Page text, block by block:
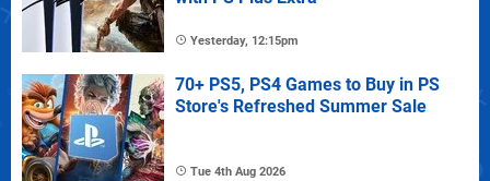
Yesterday, 12:15pm
70+ PS5, PS4 Games to Buy in PS
Store's Refreshed Summer Sale
Tue 4th Aug 2026